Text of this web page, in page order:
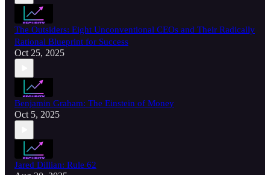
The Outsiders: Eight Unconventional CEOs and Their Radically
Rational Blueprint for Success
Oct 25, 2025
Benjamin Graham: The Einstein of Money
Oct 5, 2025
Jared Dillian: Rule 62